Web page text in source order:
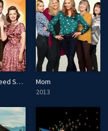
The Donna Reed Show
Mom
2013